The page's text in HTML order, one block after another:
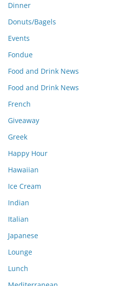
Dinner
Donuts/Bagels
Events
Fondue
Food and Drink News
Food and Drink News
French
Giveaway
Greek
Happy Hour
Hawaiian
Ice Cream
Indian
Italian
Japanese
Lounge
Lunch